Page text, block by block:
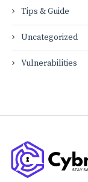
Tips & Guide
Uncategorized
Vulnerabilities